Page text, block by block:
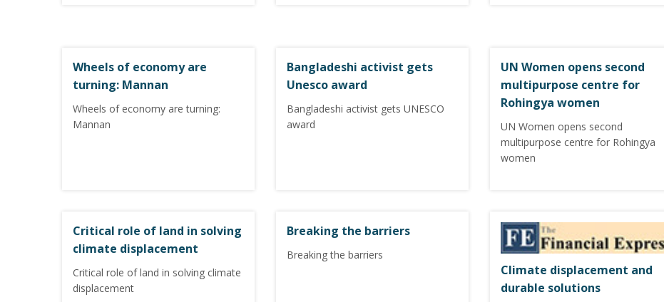
Wheels of economy are
turning: Mannan
Wheels of economy are turning:
Mannan
Bangladeshi activist gets
Unesco award
Bangladeshi activist gets UNESCO
award
UN Women opens second
multipurpose centre for
Rohingya women
UN Women opens second
multipurpose centre for Rohingya
women
Critical role of land in solving
climate displacement
Critical role of land in solving climate
displacement
Breaking the barriers
Breaking the barriers
Climate displacement and
durable solutions